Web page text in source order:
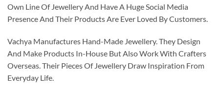
Own Line Of Jewellery And Have A Huge Social Media
Presence And Their Products Are Ever Loved By Customers.
Vachya Manufactures Hand-Made Jewellery. They Design
And Make Products In-House But Also Work With Crafters
Overseas. Their Pieces Of Jewellery Draw Inspiration From
Everyday Life.